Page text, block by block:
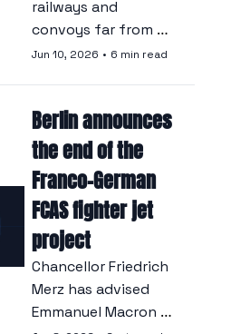
railways and
convoys far from
the front line, Kyiv is
and reinforcements,
and is regaining
time since 2023.
Jun 10, 2026 • 6 min read
Berlin announces
the end of the
Franco-German
FCAS fighter jet
project
Chancellor Friedrich
Merz has advised
Emmanuel Macron to